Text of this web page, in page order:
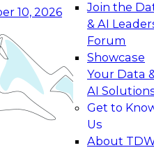
10, 2026
Join the
& AI
Forum
Showcase
Your Data
AI
Get to
Us
About
and Agentic
to Real-
how your
from
level generative